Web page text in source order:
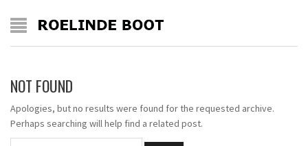
NOT FOUND
Apologies, but no results were found for the requested archive.
Perhaps searching will help find a related post.